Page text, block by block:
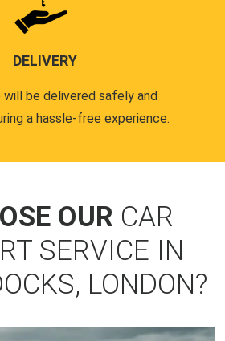
DELIVERY
will be delivered safely and
a hassle-free experience.
OUR CAR
SERVICE IN
LONDON?